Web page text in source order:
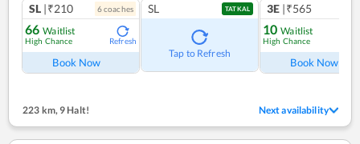
SL |₹210 6coaches
66 Waitlist
High Chance Refresh
Book Now
SL TATKAL
Tap to Refresh
3E |₹565
10 Waitlist
High Chance
Book Now
223 km, 9 Halt! Next availability